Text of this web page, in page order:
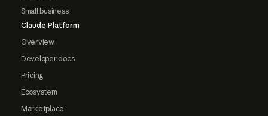
Small business
Claude Platform
Overview
Developer docs
Pricing
Ecosystem
Marketplace